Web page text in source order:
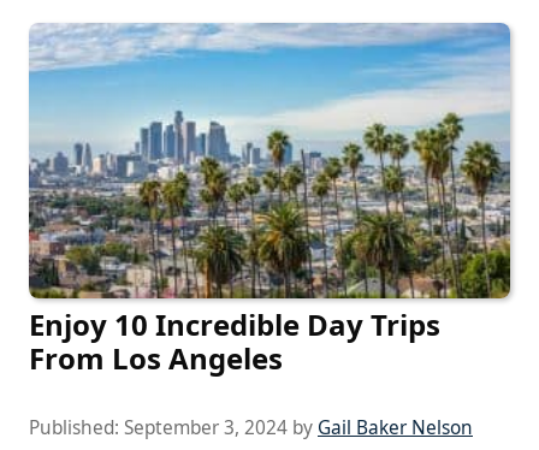
Enjoy 10 Incredible Day Trips
From Los Angeles
Published: September 3, 2024 by Gail Baker Nelson